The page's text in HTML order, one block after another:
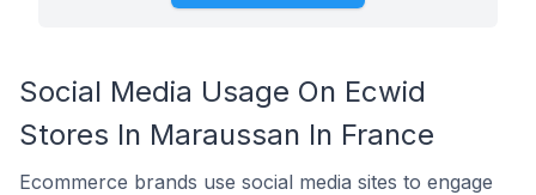
Social Media Usage On Ecwid
Stores In Maraussan In France
Ecommerce brands use social media sites to engage